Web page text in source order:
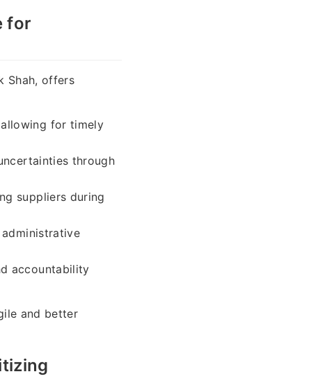
for
Shah, offers
for timely
through
suppliers during
accountability
and better